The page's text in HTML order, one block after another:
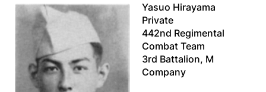
Yasuo Hirayama
Private
442nd Regimental
Combat Team
3rd Battalion, M
Company